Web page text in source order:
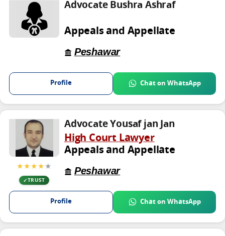
Advocate Bushra Ashraf
Appeals and Appellate
Peshawar
Profile Chat on WhatsApp
★★★★★
TRUST
Advocate Yousaf jan Jan
High Court Lawyer
Appeals and Appellate
Peshawar
Profile Chat on WhatsApp